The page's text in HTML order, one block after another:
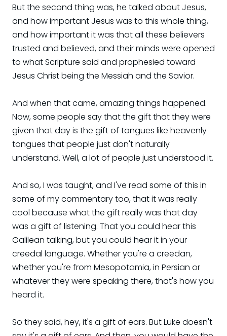
But the second thing was, he talked about Jesus,
and how important Jesus was to this whole thing,
and how important it was that all these believers
trusted and believed, and their minds were opened
to what Scripture said and prophesied toward
Jesus Christ being the Messiah and the Savior.
And when that came, amazing things happened.
Now, some people say that the gift that they were
given that day is the gift of tongues like heavenly
tongues that people just don't naturally
understand. Well, a lot of people just understood it.
And so, I was taught, and I've read some of this in
some of my commentary too, that it was really
cool because what the gift really was that day
was a gift of listening. That you could hear this
Galilean talking, but you could hear it in your
creedal language. Whether you're a creedan,
whether you're from Mesopotamia, in Persian or
whatever they were speaking there, that's how you
heard it.
So they said, hey, it's a gift of ears. But Luke doesn't